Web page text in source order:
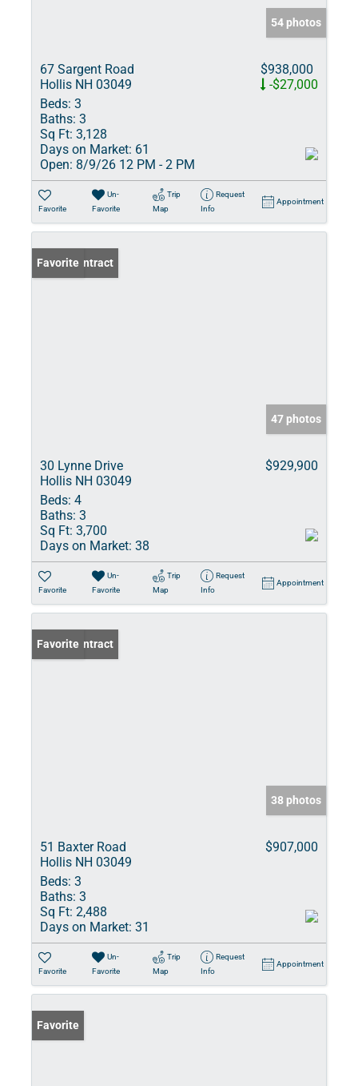
54 photos
67 Sargent Road
Hollis NH 03049
$938,000
-$27,000
Beds: 3
Baths: 3
Sq Ft: 3,128
Days on Market: 61
Open: 8/9/26 12 PM - 2 PM
Favorite
Un-
Favorite
Trip
Map
Request
Info
Appointment
Under Contract
Favorite
47 photos
30 Lynne Drive
Hollis NH 03049
$929,900
Beds: 4
Baths: 3
Sq Ft: 3,700
Days on Market: 38
Favorite
Un-
Favorite
Trip
Map
Request
Info
Appointment
Under Contract
Favorite
38 photos
51 Baxter Road
Hollis NH 03049
$907,000
Beds: 3
Baths: 3
Sq Ft: 2,488
Days on Market: 31
Favorite
Un-
Favorite
Trip
Map
Request
Info
Appointment
Favorite